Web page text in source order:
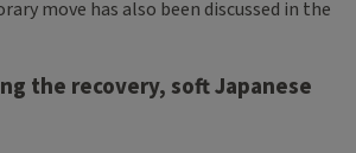
move has also been discussed in the
the recovery, soft Japanese